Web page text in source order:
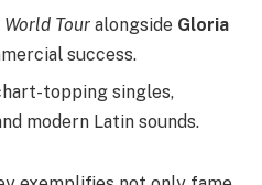
World Tour alongside Gloria
success.
topping singles,
modern Latin sounds.